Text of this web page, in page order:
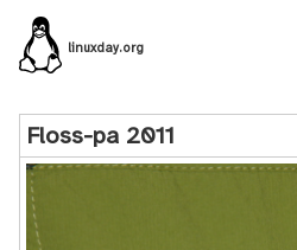
linuxday.org
Floss-pa 2011